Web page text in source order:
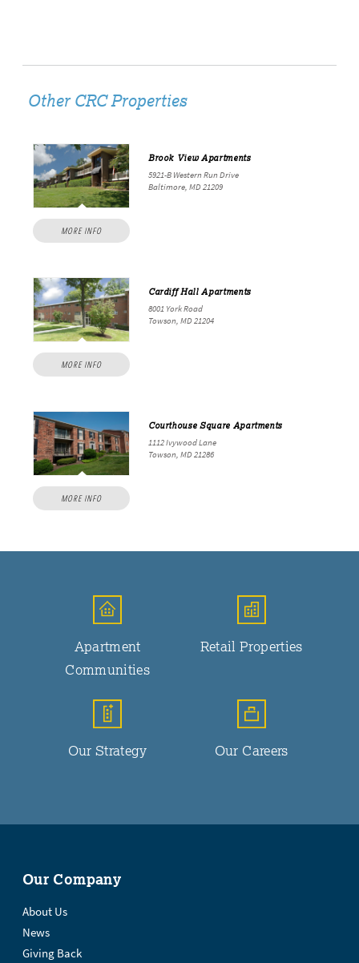
Other CRC Properties
MORE INFO
Brook View Apartments
5921-B Western Run Drive
Baltimore, MD 21209
MORE INFO
Cardiff Hall Apartments
8001 York Road
Towson, MD 21204
MORE INFO
Courthouse Square Apartments
1112 Ivywood Lane
Towson, MD 21286
Apartment
Communities
Retail Properties
Our Strategy Our Careers
Our Company
About Us
News
Giving Back